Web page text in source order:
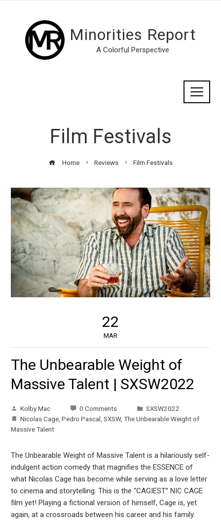
Minorities Report
A Colorful Perspective
Film Festivals
Home Reviews Film Festivals
22
MAR
The Unbearable Weight of
Massive Talent | SXSW2022
Kolby Mac 0 Comments
SXSW2022
Nicolas Cage ,Pedro Pascal ,SXSW,The Unbearable Weight of
Massive Talent
The Unbearable Weight of Massive Talent is a hilariously self-
indulgent action comedy that magnifies the ESSENCE of
what Nicolas Cage has become while serving as a love letter
to cinema and storytelling. This is the “CAGIEST” NIC CAGE
film yet! Playing a fictional version of himself, Cage is, yet
again, at a crossroads between his career and his family.